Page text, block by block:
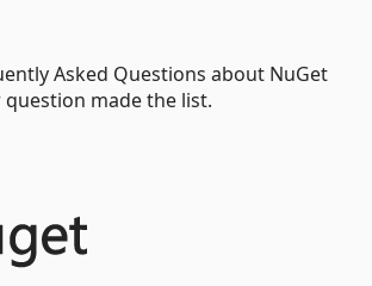
Asked Questions about NuGet
made the list.